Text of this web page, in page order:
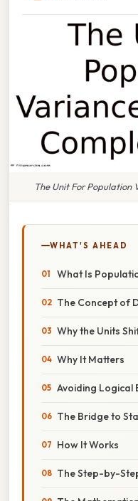
The Unit For Population
WHAT'S AHEAD
What Is
The Concept of
Why the Units
Why It Matters
Avoiding Logical
The Bridge to
How It Works
The Step-by-